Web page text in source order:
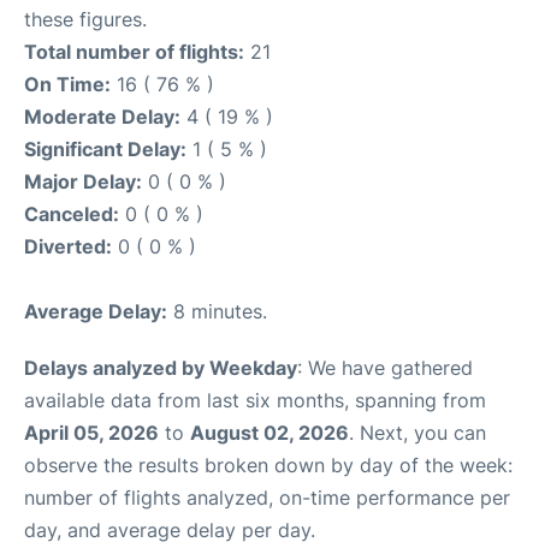
these figures.
Total number of flights: 21
On Time: 16 ( 76 % )
Moderate Delay: 4 ( 19 % )
Significant Delay: 1 ( 5 % )
Major Delay: 0 ( 0 % )
Canceled: 0 ( 0 % )
Diverted: 0 ( 0 % )
Average Delay: 8 minutes.
Delays analyzed by Weekday: We have gathered
available data from last six months, spanning from
April 05, 2026 to August 02, 2026. Next, you can
observe the results broken down by day of the week:
number of flights analyzed, on-time performance per
day, and average delay per day.